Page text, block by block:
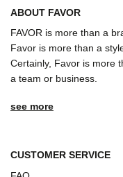
ABOUT FAVOR
FAVOR is more than a
Favor is more than a
Certainly, Favor is more
a team or business.
see more
CUSTOMER SERVICE